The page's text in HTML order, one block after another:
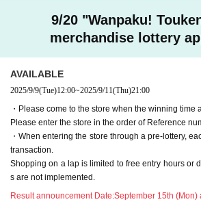
＜ An example of an ID card ＞Name that can be
nsurance card, university (birthdate), such as ID
* Copy is not allowed, only the original is valid
* Commuter tickets, transportation IC cards, cash
<Meeting time> Please gather at the time indicated
on the Day of the event. 【Please check in
・ Advance reservation application (lottery) does
products to be sold or the cafe Menu.
This Day depending on the circumstances, your
ate) Please note that there might be to.
・Purchase restrictions may be placed on some
ns may be changed or lifted without notice. This
9/20 "Wanpaku!
merchandise lottery
AVAILABLE
2025/9/9(Tue)12:00~2025/9/11(Thu)21:00
・Please come to the store when the winning time
Please enter the store in the order of Reference
・When entering the store through a pre-lottery,
transaction.
Shopping on a lap is limited to free entry hours or
s are not implemented.
Result announcement Date:September 15th (Mon)